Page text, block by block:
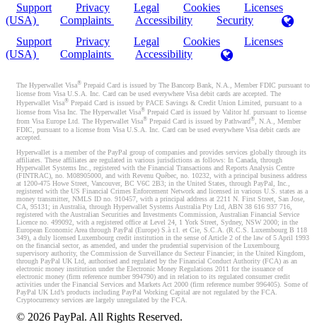
Support Privacy Legal Cookies
Licenses
(USA)
Complaints Accessibility
Security
Support
Privacy Legal Cookies
Licenses
(USA)
Complaints Accessibility
The Hyperwallet Visa® Prepaid Card is issued by The Bancorp Bank, N.A., Member FDIC pursuant to
license from Visa U.S.A. Inc. Card can be used everywhere Visa debit cards are accepted. The
Hyperwallet Visa® Prepaid Card is issued by PACE Savings & Credit Union Limited, pursuant to a
license from Visa Inc. The Hyperwallet Visa® Prepaid Card is issued by Valitor hf. pursuant to license
from Visa Europe Ltd. The Hyperwallet Visa® Prepaid Card is issued by Pathward®, N.A., Member
FDIC, pursuant to a license from Visa U.S.A. Inc. Card can be used everywhere Visa debit cards are
accepted.
Hyperwallet is a member of the PayPal group of companies and provides services globally through its
affiliates. These affiliates are regulated in various jurisdictions as follows: In Canada, through
Hyperwallet Systems Inc., registered with the Financial Transactions and Reports Analysis Centre
(FINTRAC), no. M08905000, and with Revenu Québec, no. 10232, with a principal business address
at 1200-475 Howe Street, Vancouver, BC V6C 2B3; in the United States, through PayPal, Inc.,
registered with the US Financial Crimes Enforcement Network and licensed in various U.S. states as a
money transmitter, NMLS ID no. 910457, with a principal address at 2211 N. First Street, San Jose,
CA, 95131; in Australia, through Hyperwallet Systems Australia Pty Ltd, ABN 38 616 937 716,
registered with the Australian Securities and Investments Commission, Australian Financial Service
Licence no. 499092, with a registered office at Level 24, 1 York Street, Sydney, NSW 2000; in the
European Economic Area through PayPal (Europe) S.à r.l. et Cie, S.C.A. (R.C.S. Luxembourg B 118
349), a duly licensed Luxembourg credit institution in the sense of Article 2 of the law of 5 April 1993
on the financial sector, as amended, and under the prudential supervision of the Luxembourg
supervisory authority, the Commission de Surveillance du Secteur Financier; in the United Kingdom,
through PayPal UK Ltd, authorised and regulated by the Financial Conduct Authority (FCA) as an
electronic money institution under the Electronic Money Regulations 2011 for the issuance of
electronic money (firm reference number 994790) and in relation to its regulated consumer credit
activities under the Financial Services and Markets Act 2000 (firm reference number 996405). Some of
PayPal UK Ltd’s products including PayPal Working Capital are not regulated by the FCA.
Cryptocurrency services are largely unregulated by the FCA.
© 2026 PayPal. All Rights Reserved.